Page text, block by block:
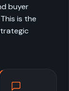
buyer
is the